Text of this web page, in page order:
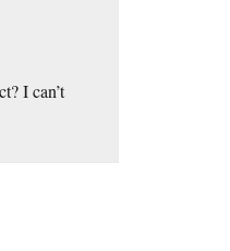
I can’t